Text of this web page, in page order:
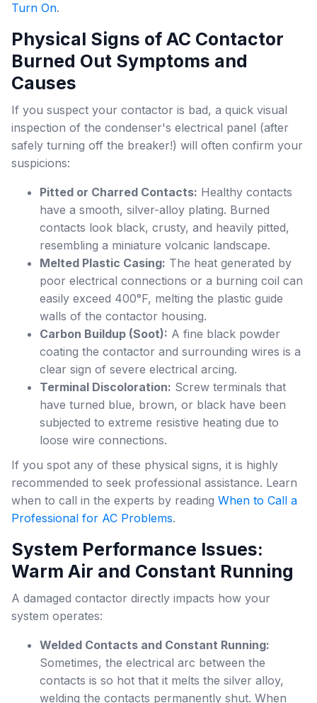
Turn On.
Physical Signs of AC Contactor
Burned Out Symptoms and
Causes
If you suspect your contactor is bad, a quick visual
inspection of the condenser's electrical panel (after
safely turning off the breaker!) will often confirm your
suspicions:
Pitted or Charred Contacts: Healthy contacts
have a smooth, silver-alloy plating. Burned
contacts look black, crusty, and heavily pitted,
resembling a miniature volcanic landscape.
Melted Plastic Casing: The heat generated by
poor electrical connections or a burning coil can
easily exceed 400°F, melting the plastic guide
walls of the contactor housing.
Carbon Buildup (Soot): A fine black powder
coating the contactor and surrounding wires is a
clear sign of severe electrical arcing.
Terminal Discoloration: Screw terminals that
have turned blue, brown, or black have been
subjected to extreme resistive heating due to
loose wire connections.
If you spot any of these physical signs, it is highly
recommended to seek professional assistance. Learn
when to call in the experts by reading When to Call a
Professional for AC Problems.
System Performance Issues:
Warm Air and Constant Running
A damaged contactor directly impacts how your
system operates:
Welded Contacts and Constant Running:
Sometimes, the electrical arc between the
contacts is so hot that it melts the silver alloy,
welding the contacts permanently shut. When